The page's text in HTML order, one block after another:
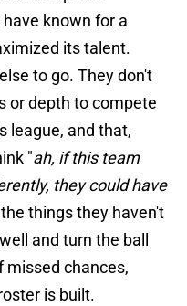
known for a
its talent.
to go. They don't
or depth to compete
league, and that,
"ah, if this team
they could have
things they haven't
and turn the ball
missed chances,
is built.